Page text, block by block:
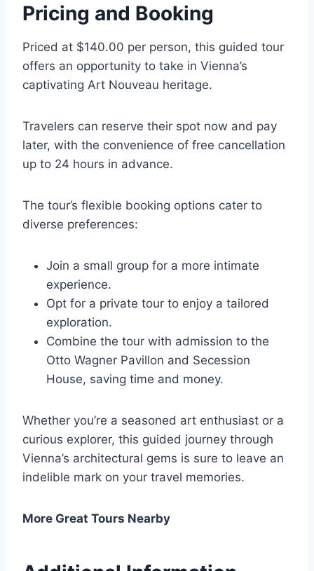
Pricing and Booking
Priced at $140.00 per person, this guided tour
offers an opportunity to take in Vienna’s
captivating Art Nouveau heritage.
Travelers can reserve their spot now and pay
later, with the convenience of free cancellation
up to 24 hours in advance.
The tour’s flexible booking options cater to
diverse preferences:
Join a small group for a more intimate
experience.
Opt for a private tour to enjoy a tailored
exploration.
Combine the tour with admission to the
Otto Wagner Pavillon and Secession
House, saving time and money.
Whether you’re a seasoned art enthusiast or a
curious explorer, this guided journey through
Vienna’s architectural gems is sure to leave an
indelible mark on your travel memories.
More Great Tours Nearby